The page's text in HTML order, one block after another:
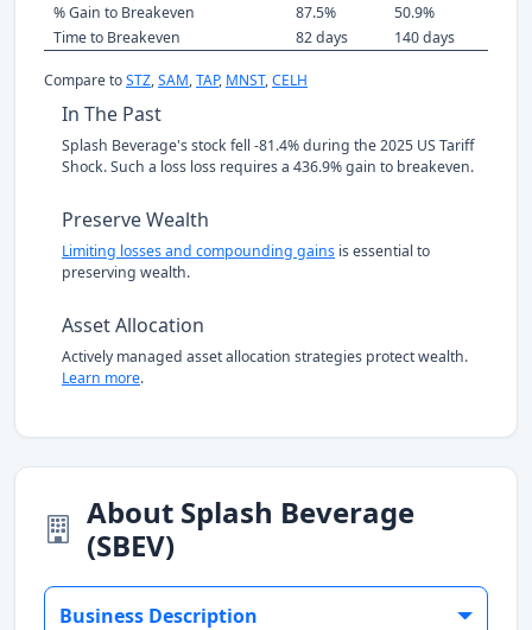
% Gain to Breakeven
87.5%
50.9%
Time to Breakeven
82 days 140 days
Compare toSTZ,SAM,TAP, MNST,CELH
In The Past
Splash Beverage's stock fell -81.4% during the 2025 US Tariff
Shock. Such a loss loss requires a 436.9% gain to breakeven.
Preserve Wealth
Limiting losses and compounding gains is essential to
preserving wealth.
Asset Allocation
Actively managed asset allocation strategies protect wealth.
Learn more.
About Splash Beverage
(SBEV)
Business Description